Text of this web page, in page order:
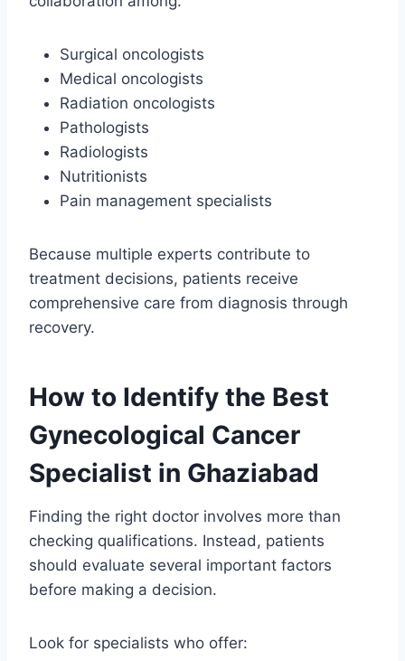
Surgical oncologists
Medical oncologists
Radiation oncologists
Pathologists
Radiologists
Nutritionists
Pain management specialists
Because multiple experts contribute to
treatment decisions, patients receive
comprehensive care from diagnosis through
recovery.
How to Identify the Best
Gynecological Cancer
Specialist in Ghaziabad
Finding the right doctor involves more than
checking qualifications. Instead, patients
should evaluate several important factors
before making a decision.
Look for specialists who offer: